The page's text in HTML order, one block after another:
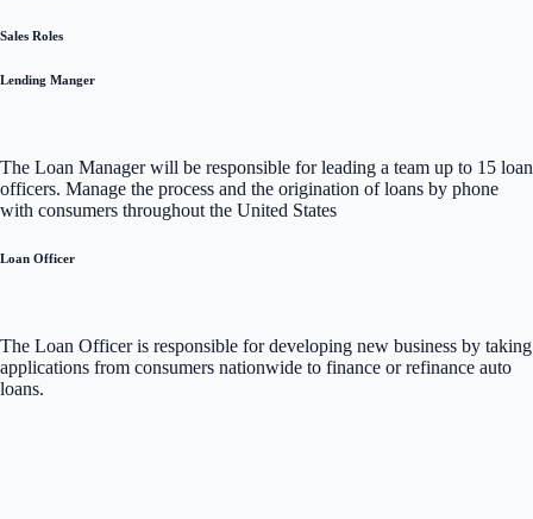
Sales Roles
Lending Manger
The Loan Manager will be responsible for leading a team up to 15 loan
officers. Manage the process and the origination of loans by phone
with consumers throughout the United States
Loan Officer
The Loan Officer is responsible for developing new business by taking
applications from consumers nationwide to finance or refinance auto
loans.